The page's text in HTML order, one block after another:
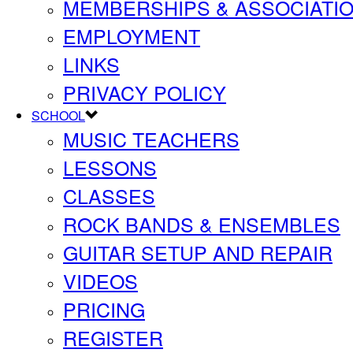
MEMBERSHIPS &
EMPLOYMENT
LINKS
PRIVACY POLICY
SCHOOL
MUSIC TEACHERS
LESSONS
CLASSES
ROCK BANDS & ENSEMBLES
GUITAR SETUP AND REPAIR
VIDEOS
PRICING
REGISTER